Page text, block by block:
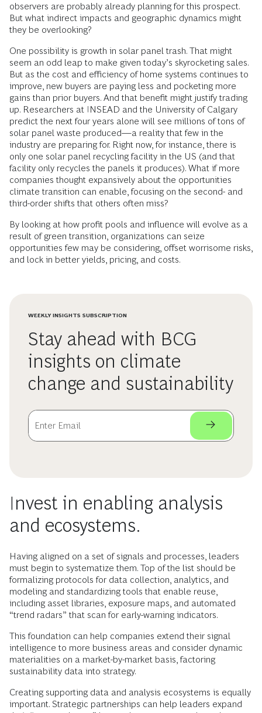
observers are probably already planning for this prospect.
But what indirect impacts and geographic dynamics might
they be overlooking?
One possibility is growth in solar panel trash. That might
seem an odd leap to make given today’s skyrocketing sales.
But as the cost and efficiency of home systems continues to
improve, new buyers are paying less and pocketing more
gains than prior buyers. And that benefit might justify trading
up. Researchers at INSEAD and the University of Calgary
predict the next four years alone will see millions of tons of
solar panel waste produced—a reality that few in the
industry are preparing for. Right now, for instance, there is
only one solar panel recycling facility in the US (and that
facility only recycles the panels it produces). What if more
companies thought expansively about the opportunities
climate transition can enable, focusing on the second- and
third-order shifts that others often miss?
By looking at how profit pools and influence will evolve as a
result of green transition, organizations can seize
opportunities few may be considering, offset worrisome risks,
and lock in better yields, pricing, and costs.
WEEKLY INSIGHTS SUBSCRIPTION
Stay ahead with BCG
insights on climate
change and sustainability
Invest in enabling analysis
and ecosystems.
Having aligned on a set of signals and processes, leaders
must begin to systematize them. Top of the list should be
formalizing protocols for data collection, analytics, and
modeling and standardizing tools that enable reuse,
including asset libraries, exposure maps, and automated
“trend radars” that scan for early-warning indicators.
This foundation can help companies extend their signal
intelligence to more business areas and consider dynamic
materialities on a market-by-market basis, factoring
sustainability data into strategy.
Creating supporting data and analysis ecosystems is equally
important. Strategic partnerships can help leaders expand